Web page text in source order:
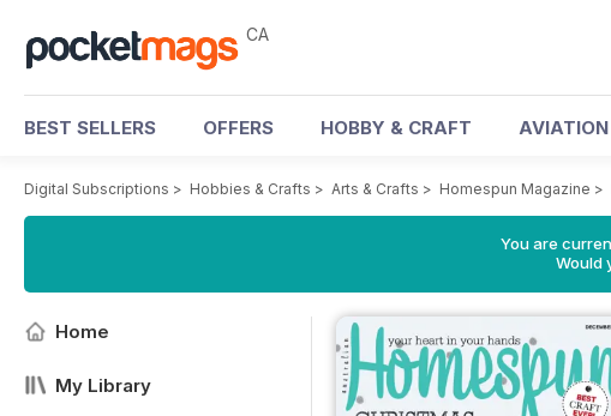
CA
BEST SELLERS OFFERS HOBBY & CRAFT
Digital Subscriptions > Hobbies & Crafts > Arts & Crafts > Homespun Magazine >
You are
Would
Home
My Library